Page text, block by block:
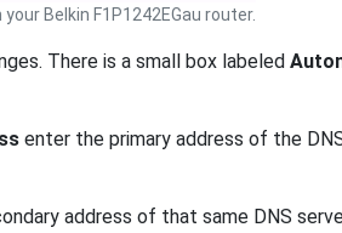
Belkin F1P1242EGau router.
There is a small box labeled
enter the primary address of the
address of that same DNS